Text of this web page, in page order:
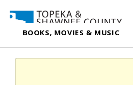
BOOKS, MOVIES & MUSIC